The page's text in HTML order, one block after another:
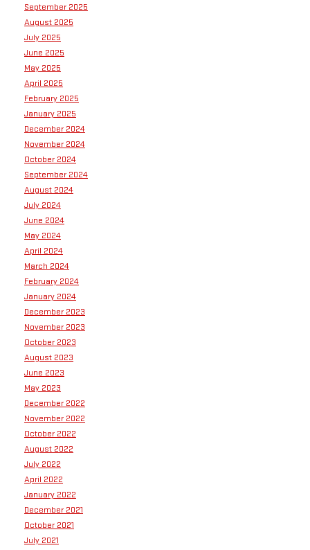
September 2025
August 2025
July 2025
June 2025
May 2025
April 2025
February 2025
January 2025
December 2024
November 2024
October 2024
September 2024
August 2024
July 2024
June 2024
May 2024
April 2024
March 2024
February 2024
January 2024
December 2023
November 2023
October 2023
August 2023
June 2023
May 2023
December 2022
November 2022
October 2022
August 2022
July 2022
April 2022
January 2022
December 2021
October 2021
July 2021